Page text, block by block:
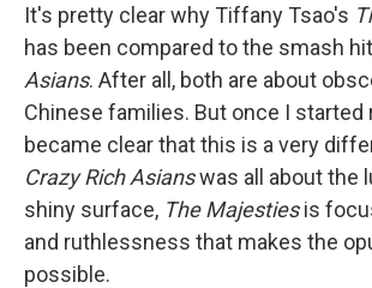
e
b
o
o
k
It's pretty clear why Tiffany Tsao's
has been compared to the smash hit
Asians. After all, both are about
Chinese families. But once I started
became clear that this is a very
Crazy Rich Asianswas all about the
shiny surface, The Majestiesis
and ruthlessness that makes the
possible.